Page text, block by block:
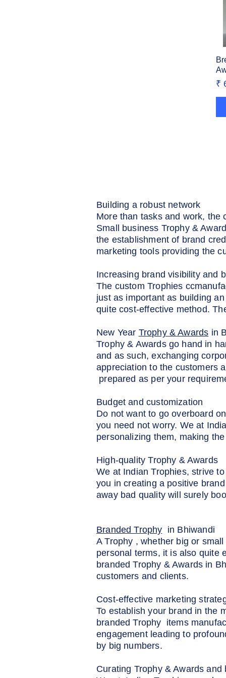
₹
Building a robust network
More than tasks and work, the
Small business Trophy &
the establishment of brand
marketing tools providing the
Increasing brand visibility and
The custom Trophies
just as important as building
quite cost-effective method.
New Year Trophy & Awards in
Trophy & Awards go hand in
and as such, exchanging
appreciation to the customers
prepared as per your
Budget and customization
Do not want to go overboard
you need not worry. We at
personalizing them, making
High-quality Trophy & Awards
We at Indian Trophies, strive
you in creating a positive
away bad quality will surely
Branded Trophy in Bhiwandi
A Trophy , whether big or
personal terms, it is also quite
branded Trophy & Awards in
customers and clients.
Cost-effective marketing
To establish your brand in the
branded Trophy items
engagement leading to
by big numbers.
Curating Trophy & Awards and